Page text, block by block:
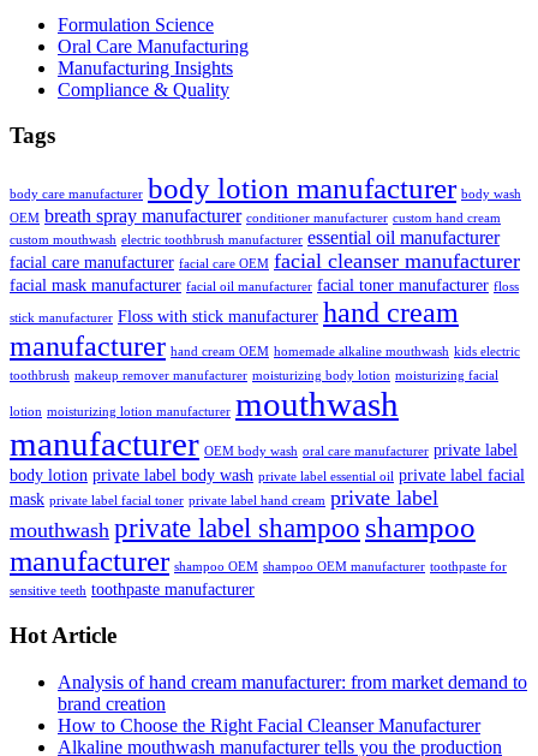
Formulation Science
Oral Care Manufacturing
Manufacturing Insights
Compliance & Quality
Tags
body care manufacturer body lotion manufacturer body wash
OEM breath spray manufacturer conditioner manufacturer custom hand cream
custom mouthwash electric toothbrush manufacturer essential oil manufacturer
facial care manufacturer facial care OEM facial cleanser manufacturer
facial mask manufacturer facial oil manufacturer facial toner manufacturer floss
stick manufacturer Floss with stick manufacturer hand cream
manufacturer hand cream OEM homemade alkaline mouthwash kids electric
toothbrush makeup remover manufacturer moisturizing body lotion moisturizing facial
lotion moisturizing lotion manufacturer mouthwash
manufacturer OEM body wash oral care manufacturer private label
body lotion private label body wash private label essential oil private label facial
mask private label facial toner private label hand cream private label
mouthwash private label shampoo shampoo
manufacturer shampoo OEM shampoo OEM manufacturer toothpaste for
sensitive teeth toothpaste manufacturer
Hot Article
Analysis of hand cream manufacturer: from market demand to
brand creation
How to Choose the Right Facial Cleanser Manufacturer
Alkaline mouthwash manufacturer tells you the production